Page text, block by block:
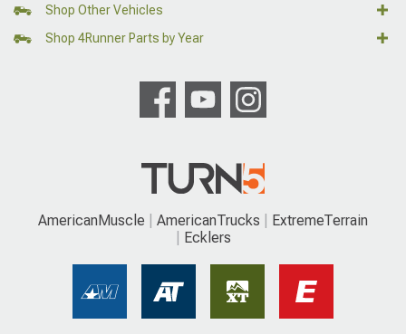
Shop Other Vehicles
Shop 4Runner Parts by Year
AmericanMuscle AmericanTrucks
ExtremeTerrain
Ecklers